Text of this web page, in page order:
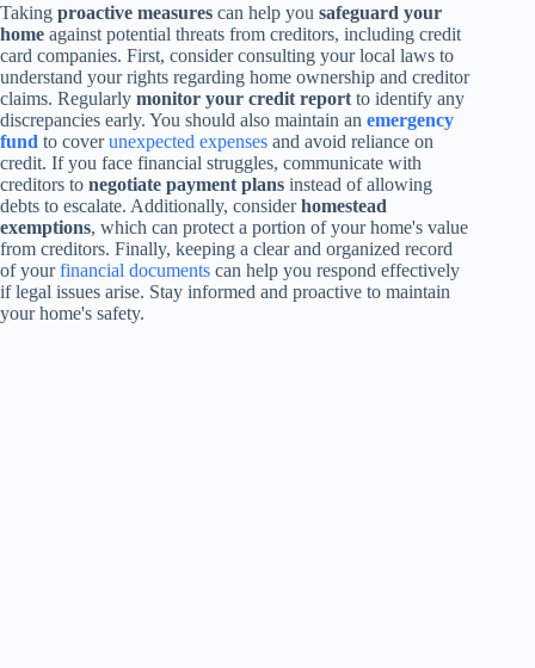
Taking proactive measures can help you safeguard your
home against potential threats from creditors, including credit
card companies. First, consider consulting your local laws to
understand your rights regarding home ownership and creditor
claims. Regularly monitor your credit report to identify any
discrepancies early. You should also maintain an emergency
fund to coverunexpected expenses and avoid reliance on
credit. If you face financial struggles, communicate with
creditors to negotiate payment plans instead of allowing
debts to escalate. Additionally, considerhomestead
exemptions, which can protect a portion of your home's value
from creditors. Finally, keeping a clear and organized record
of yourfinancial documents can help you respond effectively
if legal issues arise. Stay informed and proactive to maintain
your home's safety.